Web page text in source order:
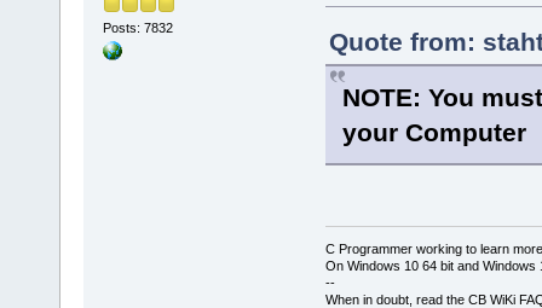
Posts: 7832
Quote from:
NOTE: You
your Computer
C Programmer working to learn
On Windows 10 64 bit and Windows
--
When in doubt, read the CB WiKi